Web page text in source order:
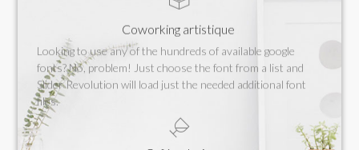
Coworking artistique
Looking to use any of the hundreds of available google
fonts? No, problem! Just choose the font from a list and
Slider Revolution will load just the needed additional font
files.